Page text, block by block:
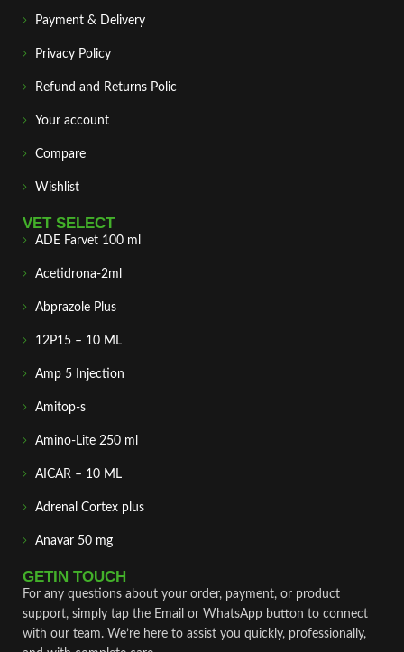
Payment & Delivery
Privacy Policy
Refund and Returns Polic
Your account
Compare
Wishlist
VET SELECT
ADE Farvet 100 ml
Acetidrona-2ml
Abprazole Plus
12P15 – 10 ML
Amp 5 Injection
Amitop-s
Amino-Lite 250 ml
AICAR – 10 ML
Adrenal Cortex plus
Anavar 50 mg
GETIN TOUCH
For any questions about your order, payment, or product
support, simply tap the Email or WhatsApp button to connect
with our team. We’re here to assist you quickly, professionally,